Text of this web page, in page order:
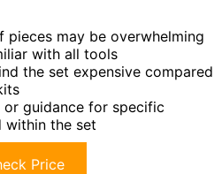
pieces may be overwhelming
with all tools
the set expensive compared
guidance for specific
within the set
Price